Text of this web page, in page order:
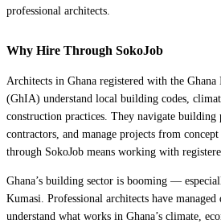
professional architects.
Why Hire Through SokoJob
Architects in Ghana registered with the
(GhIA) understand local building codes,
construction practices. They navigate
contractors, and manage projects from
through SokoJob means working with
Ghana’s building sector is booming —
Kumasi. Professional architects have managed
understand what works in Ghana’s climate,